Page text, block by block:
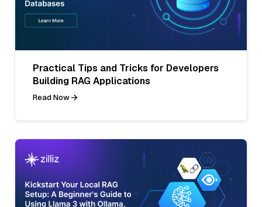
Practical Tips and Tricks for Developers
Building RAG Applications
Read Now